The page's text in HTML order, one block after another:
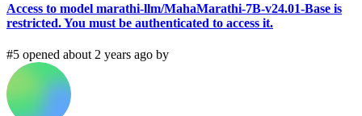
Access to model marathi-llm/MahaMarathi-7B-v24.01-Base is
restricted. You must be authenticated to access it.
#5 opened about 2 years ago by